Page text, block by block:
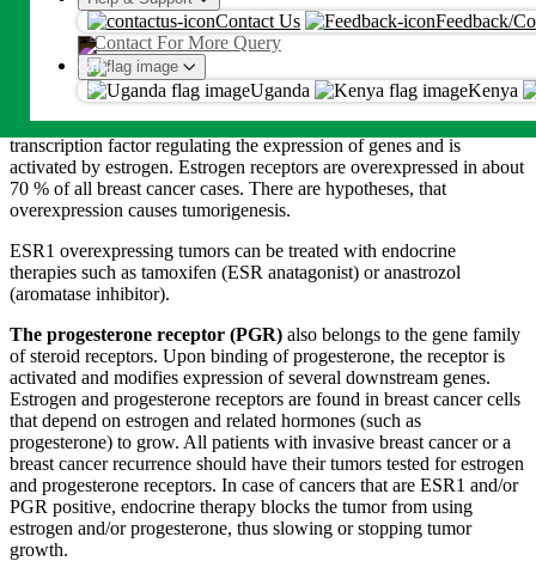
Contact Us
Feedback/
Contact For More Query
Uganda Kenya
An OTP will be sent on this number or emaill
By proceeding, you agree to Metropolis T&CandPrivacy Policy
Patients with an ERBB2 overexpression can benefit from an anti-
HER2 therapy, where antibodies target the receptor and inhibit its
function.
The Estrogen receptor 1 gene(ESR1)belongs to the family of
steroid receptors. The protein is expressed intracellularly. It is a
transcription factor regulating the expression of genes and is
activated by estrogen. Estrogen receptors are overexpressed in about
70 % of all breast cancer cases. There are hypotheses, that
overexpression causes tumorigenesis.
ESR1 overexpressing tumors can be treated with endocrine
therapies such as tamoxifen (ESR anatagonist) or anastrozol
(aromatase inhibitor).
The progesterone receptor (PGR) also belongs to the gene family
of steroid receptors. Upon binding of progesterone, the receptor is
activated and modifies expression of several downstream genes.
Estrogen and progesterone receptors are found in breast cancer cells
that depend on estrogen and related hormones (such as
progesterone) to grow. All patients with invasive breast cancer or a
breast cancer recurrence should have their tumors tested for estrogen
and progesterone receptors. In case of cancers that are ESR1 and/or
PGR positive, endocrine therapy blocks the tumor from using
estrogen and/or progesterone, thus slowing or stopping tumor
growth.